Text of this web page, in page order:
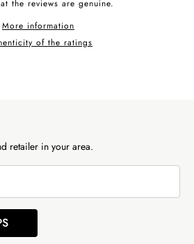
the reviews are genuine.
More information
of the ratings
retailer in your area.